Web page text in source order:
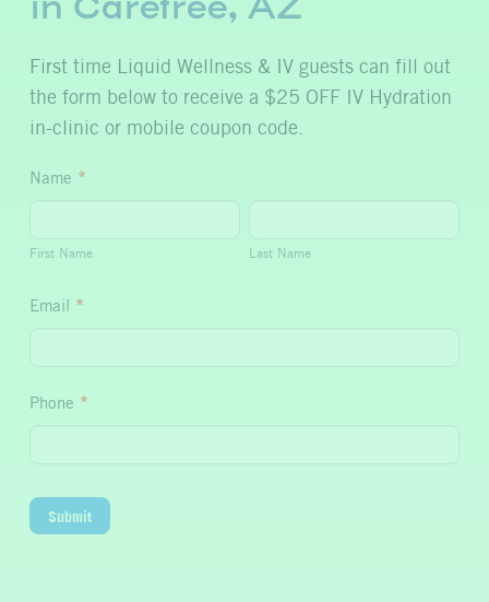
First time Liquid Wellness & IV guests can fill out
the form below to receive a $25 OFF IV Hydration
in-clinic or mobile coupon code.
$25
Name *
Name
First Name
Name
Last Name
Email *
Phone *
Submit